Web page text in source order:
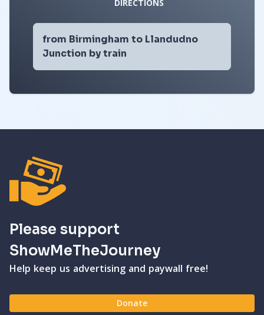
DIRECTIONS
from Birmingham to Llandudno
Junction by train
Please support
ShowMeTheJourney
Help keep us advertising and paywall free!
Donate